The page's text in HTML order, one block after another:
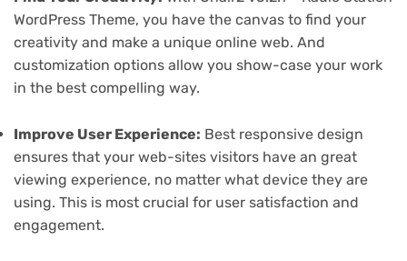
WordPress Theme, you have the canvas to find your
creativity and make a unique online web. And
customization options allow you show-case your work
in the best compelling way.
Improve User Experience: Best responsive design
ensures that your web-sites visitors have an great
viewing experience, no matter what device they are
using. This is most crucial for user satisfaction and
engagement.